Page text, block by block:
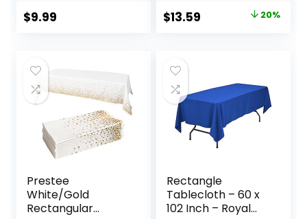
Table Cloth
Wrinkle Free Linen
Party Farmhouse
Tablecloths Up to
54”X36” Tables
$9.99
Spillproof and
Washable
Picnic, Kitchen and
Holiday Dinner,
Black and White
Original
$16.99.
$13.59 20%
Prestee
White/Gold
Rectangular
Rectangle
Tablecloth – 60 x
102 Inch – Royal